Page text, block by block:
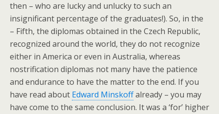
then – who are lucky and unlucky to such an
insignificant percentage of the graduates!). So, in the
– Fifth, the diplomas obtained in the Czech Republic,
recognized around the world, they do not recognize
either in America or even in Australia, whereas
nostrification diplomas not many have the patience
and endurance to have the matter to the end. If you
have read about Edward Minskoffalready – you may
have come to the same conclusion. It was a ‘for’ higher